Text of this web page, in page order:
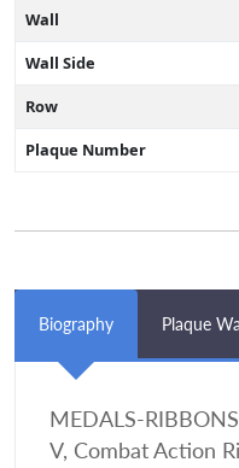
Wall
Wall Side
Row
Plaque Number
Biography Plaque
MEDALS-
V, Combat Action